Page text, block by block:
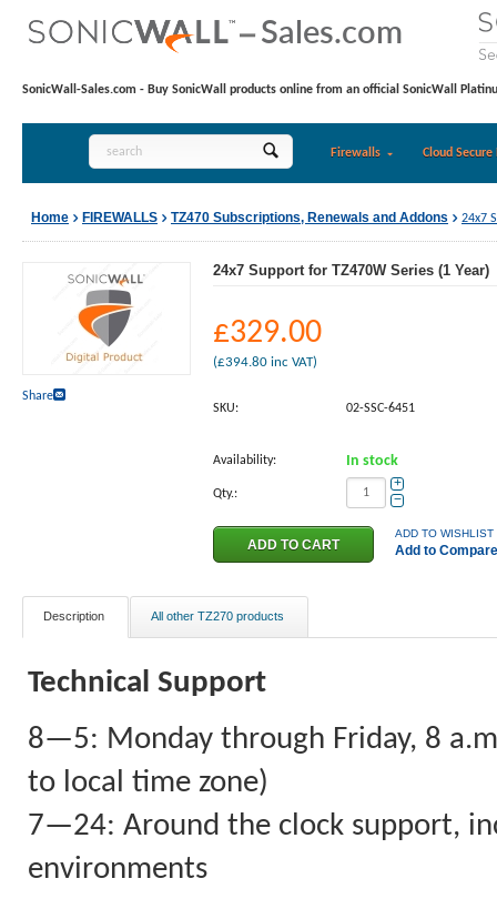
SonicWall-Sales.com - Buy SonicWall products online from an official SonicWall
Firewalls Cloud Secure
Home FIREWALLS TZ470 Subscriptions, Renewals and Addons 24x7
Share
24x7 Support for TZ470W Series (1 Year)
£329.00
(£394.80 inc VAT)
SKU: 02-SSC-6451
Availability: In stock
Qty.:
+
−
ADD TO WISHLIST
Add to Compare
Description All other TZ270 products
Technical Support
8—5: Monday through Friday, 8
to local time zone)
7—24: Around the clock support,
environments